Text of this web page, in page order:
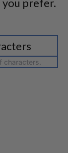
you prefer.
characters.